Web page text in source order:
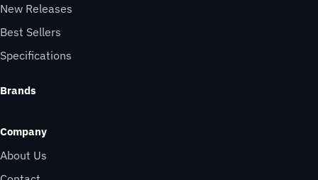
New Releases
Best Sellers
Specifications
Brands
Company
About Us